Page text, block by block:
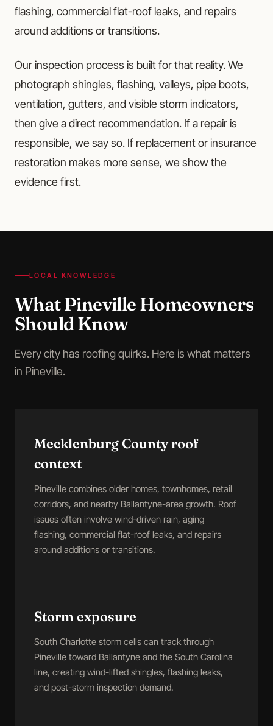
flashing, commercial flat-roof leaks, and repairs
around additions or transitions.
Our inspection process is built for that reality. We
photograph shingles, flashing, valleys, pipe boots,
ventilation, gutters, and visible storm indicators,
then give a direct recommendation. If a repair is
responsible, we say so. If replacement or insurance
restoration makes more sense, we show the
evidence first.
LOCAL KNOWLEDGE
WhatPinevilleHomeowners
Should Know
Every city has roofing quirks. Here is what matters
in Pineville.
Mecklenburg County roof
context
Pineville combines older homes, townhomes, retail
corridors, and nearby Ballantyne-area growth. Roof
issues often involve wind-driven rain, aging
flashing, commercial flat-roof leaks, and repairs
around additions or transitions.
Storm exposure
South Charlotte storm cells can track through
Pineville toward Ballantyne and the South Carolina
line, creating wind-lifted shingles, flashing leaks,
and post-storm inspection demand.